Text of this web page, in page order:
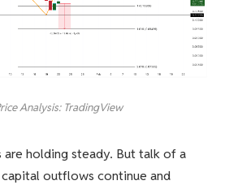
Analysis: TradingView
are holding steady. But talk of a
outflows continue and